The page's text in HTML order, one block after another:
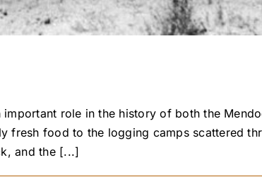
role in the history of both the
fresh food to the logging camps scattered
and the [...]